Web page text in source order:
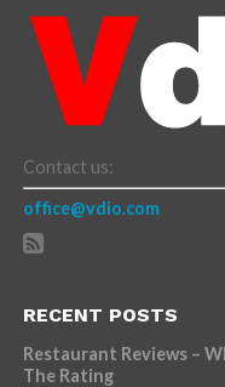
Contact us:
office@vdio.com
RECENT POSTS
Restaurant Reviews –
The Rating